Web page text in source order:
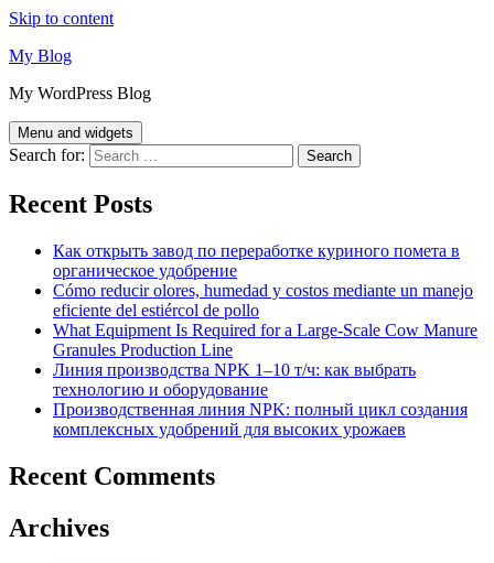
Skip to content
My Blog
My WordPress Blog
Menu and widgets
Search for:
Recent Posts
Как открыть завод по переработке куриного помета в
органическое удобрение
Cómo reducir olores, humedad y costos mediante un manejo
eficiente del estiércol de pollo
What Equipment Is Required for a Large-Scale Cow Manure
Granules Production Line
Линия производства NPK 1–10 т/ч: как выбрать
технологию и оборудование
Производственная линия NPK: полный цикл создания
комплексных удобрений для высоких урожаев
Recent Comments
Archives